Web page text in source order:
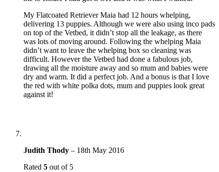
My Flatcoated Retriever Maia had 12 hours whelping,
delivering 13 puppies. Although we were also using inco pads
on top of the Vetbed, it didn’t stop all the leakage, as there
was lots of moving around. Following the whelping Maia
didn’t want to leave the whelping box so cleaning was
difficult. However the Vetbed had done a fabulous job,
drawing all the moisture away and so mum and babies were
dry and warm. It did a perfect job. And a bonus is that I love
the red with white polka dots, mum and puppies look great
against it!
Judith Thody – 18th May 2016
Rated 5 out of 5